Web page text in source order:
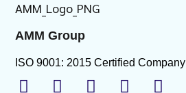
AMM Group
ISO 9001: 2015 Certified Company